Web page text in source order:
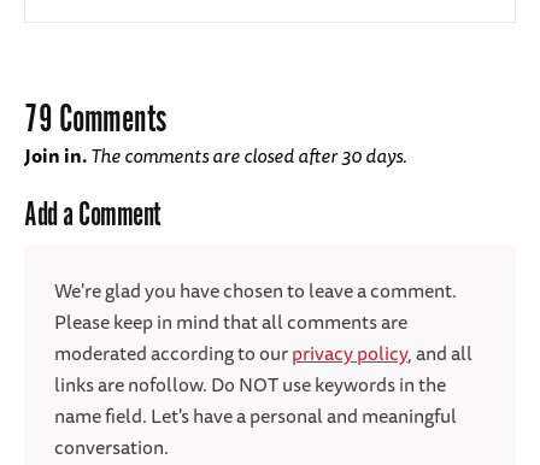
79 Comments
Join in.The comments are closed after 30 days.
Add a Comment
We're glad you have chosen to leave a comment.
Please keep in mind that all comments are
moderated according to ourprivacy policy, and all
links are nofollow. Do NOT use keywords in the
name field. Let's have a personal and meaningful
conversation.